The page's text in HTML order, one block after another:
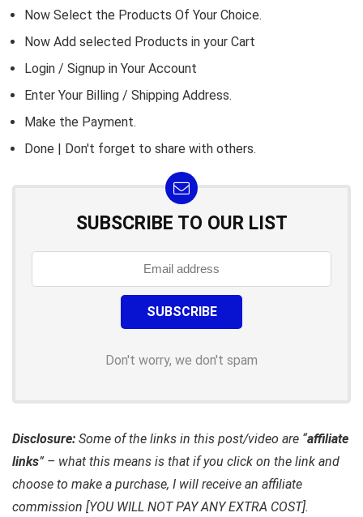
Now Select the Products Of Your Choice.
Now Add selected Products in your Cart
Login / Signup in Your Account
Enter Your Billing / Shipping Address.
Make the Payment.
Done | Don't forget to share with others.
SUBSCRIBE TO OUR LIST
Don't worry, we don't spam
Disclosure: Some of the links in this post/video are “affiliate
links” – what this means is that if you click on the link and
choose to make a purchase, I will receive an affiliate
commission [YOU WILL NOT PAY ANY EXTRA COST].